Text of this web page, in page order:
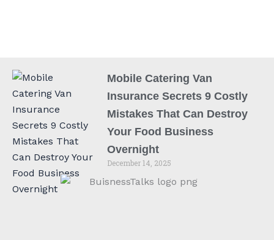
Mobile Catering Van
Insurance Secrets 9 Costly
Mistakes That Can Destroy
Your Food Business
Overnight
December 14, 2025